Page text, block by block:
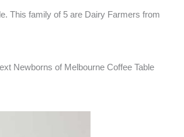
This family of 5 are Dairy Farmers from
Newborns of Melbourne Coffee Table